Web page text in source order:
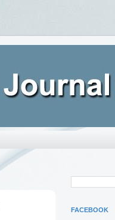
FACEBOOK